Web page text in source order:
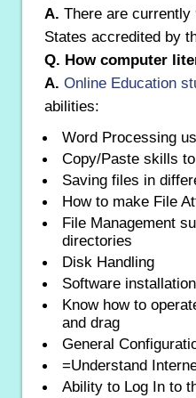
A. There are currently
States accredited by
Q. How computer
A. Online Education
abilities:
Word Processing
Copy/Paste skills
Saving files in
How to make File
File Management
directories
Disk Handling
Software installation
Know how to
and drag
General
=Understand
Ability to Log In to